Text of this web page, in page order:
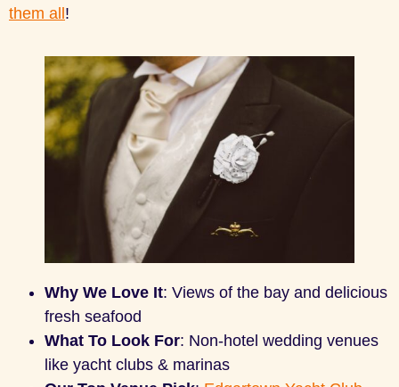
them all !
Why We Love It: Views of the bay and delicious
fresh seafood
What To Look For: Non-hotel wedding venues
like yacht clubs & marinas